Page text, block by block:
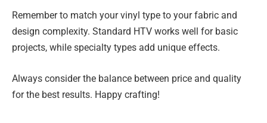
Remember to match your vinyl type to your fabric and
design complexity. Standard HTV works well for basic
projects, while specialty types add unique effects.
Always consider the balance between price and quality
for the best results. Happy crafting!